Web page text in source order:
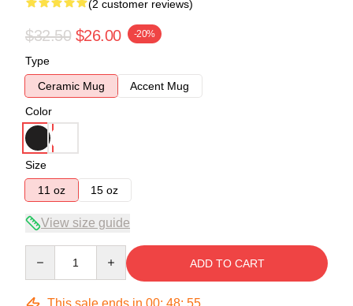
(2 customer reviews)
$32.50 $26.00 -20%
Type
Ceramic Mug
Accent Mug
Color
Size
11 oz
15 oz
View size guide
ADD TO CART